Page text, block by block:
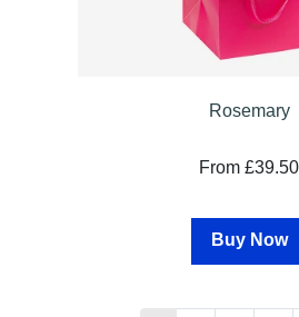
Rosemary
From £39.50
Buy Now